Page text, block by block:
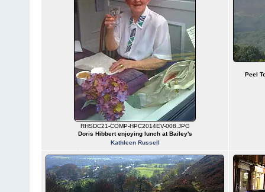
RHSDC21-COMP-HPC2014EV-008.JPG
Doris Hibbert enjoying lunch at Bailey's
Kathleen Russell
Peel